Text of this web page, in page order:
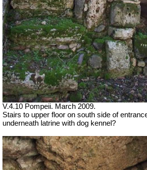
V.4.10 Pompeii. March 2009.
Stairs to upper floor on south side of
underneath latrine with dog kennel?